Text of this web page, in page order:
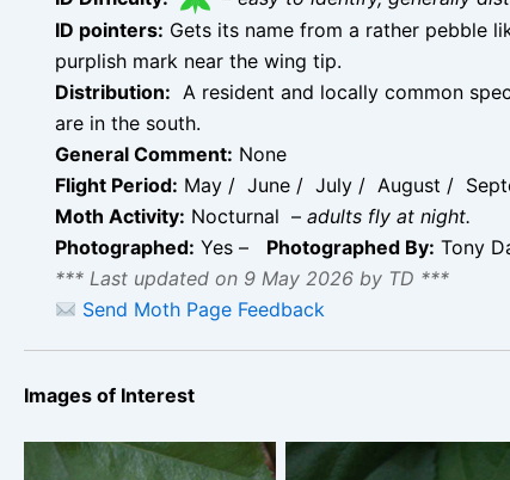
ID pointers: Gets its name from a rather pebble
purplish mark near the wing tip.
Distribution: A resident and locally common
are in the south.
General Comment: None
Flight Period: May / June / July / August /
Moth Activity: Nocturnal – adults fly at night.
Photographed: Yes – Photographed By: Tony
*** Last updated on 9 May 2026 by TD ***
Send Moth Page Feedback
Images of Interest